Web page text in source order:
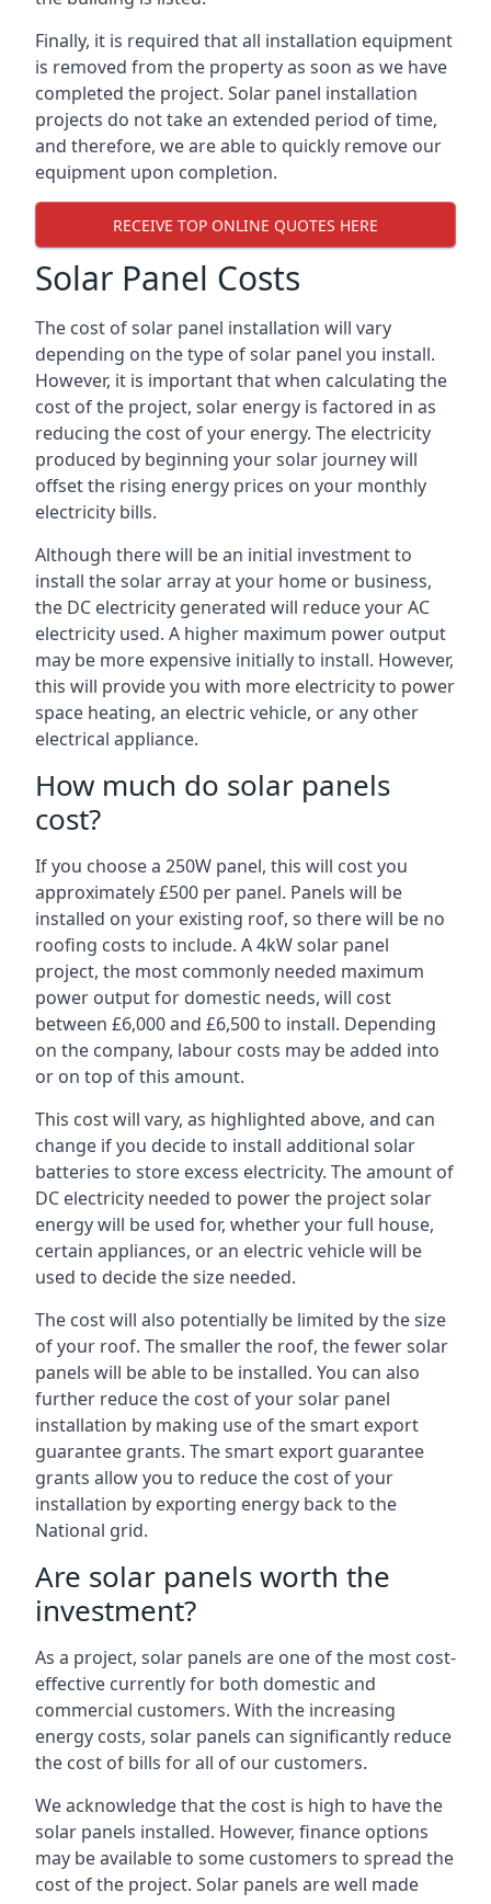
Finally, it is required that all installation equipment
is removed from the property as soon as we have
completed the project. Solar panel installation
projects do not take an extended period of time,
and therefore, we are able to quickly remove our
equipment upon completion.
RECEIVE TOP ONLINE QUOTES HERE
Solar Panel Costs
The cost of solar panel installation will vary
depending on the type of solar panel you install.
However, it is important that when calculating the
cost of the project, solar energy is factored in as
reducing the cost of your energy. The electricity
produced by beginning your solar journey will
offset the rising energy prices on your monthly
electricity bills.
Although there will be an initial investment to
install the solar array at your home or business,
the DC electricity generated will reduce your AC
electricity used. A higher maximum power output
may be more expensive initially to install. However,
this will provide you with more electricity to power
space heating, an electric vehicle, or any other
electrical appliance.
How much do solar panels
cost?
If you choose a 250W panel, this will cost you
approximately £500 per panel. Panels will be
installed on your existing roof, so there will be no
roofing costs to include. A 4kW solar panel
project, the most commonly needed maximum
power output for domestic needs, will cost
between £6,000 and £6,500 to install. Depending
on the company, labour costs may be added into
or on top of this amount.
This cost will vary, as highlighted above, and can
change if you decide to install additional solar
batteries to store excess electricity. The amount of
DC electricity needed to power the project solar
energy will be used for, whether your full house,
certain appliances, or an electric vehicle will be
used to decide the size needed.
The cost will also potentially be limited by the size
of your roof. The smaller the roof, the fewer solar
panels will be able to be installed. You can also
further reduce the cost of your solar panel
installation by making use of the smart export
guarantee grants. The smart export guarantee
grants allow you to reduce the cost of your
installation by exporting energy back to the
National grid.
Are solar panels worth the
investment?
As a project, solar panels are one of the most cost-
effective currently for both domestic and
commercial customers. With the increasing
energy costs, solar panels can significantly reduce
the cost of bills for all of our customers.
We acknowledge that the cost is high to have the
solar panels installed. However, finance options
may be available to some customers to spread the
cost of the project. Solar panels are well made